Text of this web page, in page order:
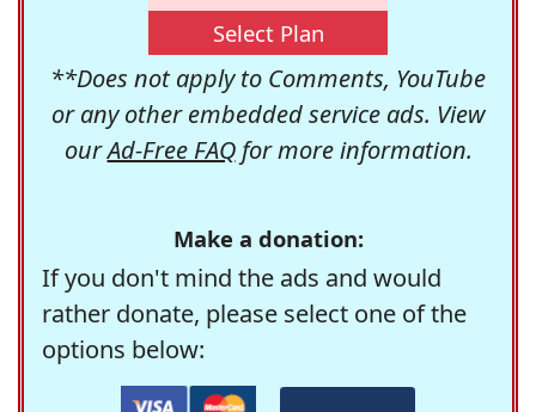
Select Plan
**Does not apply to Comments, YouTube
or any other embedded service ads. View
ourAd-Free FAQfor more information.
Make a donation:
If you don't mind the ads and would
rather donate, please select one of the
options below: